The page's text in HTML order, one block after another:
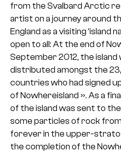
from the Svalbard Arctic
artist on a journey around
England as a visiting ‘island
open to all: At the end of
September 2012, the island
distributed amongst the
countries who had signed
of Nowhereisland ». As a
of the island was sent to
some particles of rock from
forever in the upper-
the completion of the